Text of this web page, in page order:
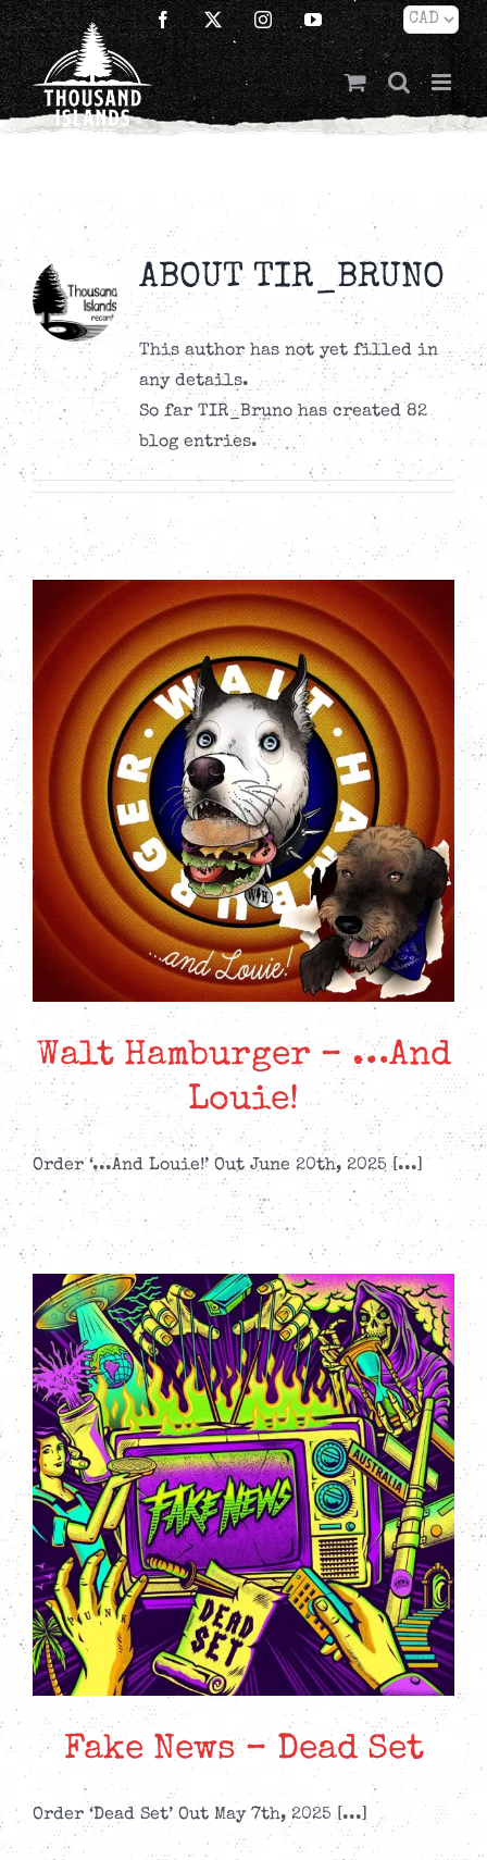
Skip
to
content
Facebook
X InstagramYouTube
ABOUT TIR_BRUNO
This author has not yet filled in
any details.
So far TIR_Bruno has created 82
blog entries.
Walt Hamburger – …And
Louie!
Order ‘...And Louie!’ Out June 20th, 2025 [...]
Fake News – Dead Set
Order ‘Dead Set’ Out May 7th, 2025 [...]